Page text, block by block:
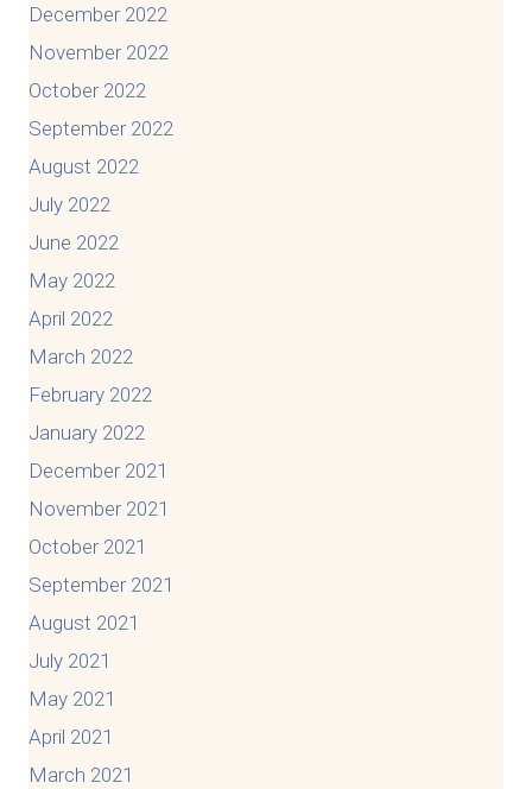
December 2022
November 2022
October 2022
September 2022
August 2022
July 2022
June 2022
May 2022
April 2022
March 2022
February 2022
January 2022
December 2021
November 2021
October 2021
September 2021
August 2021
July 2021
May 2021
April 2021
March 2021